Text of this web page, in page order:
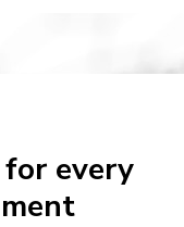
every